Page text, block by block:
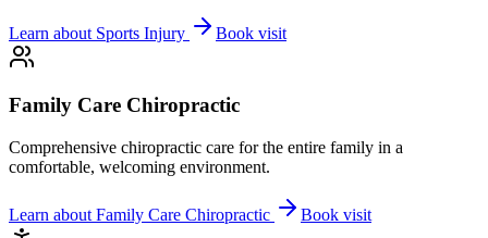
Learn about Sports Injury Book visit
Family Care Chiropractic
Comprehensive chiropractic care for the entire family in a
comfortable, welcoming environment.
Learn about Family Care Chiropractic Book visit